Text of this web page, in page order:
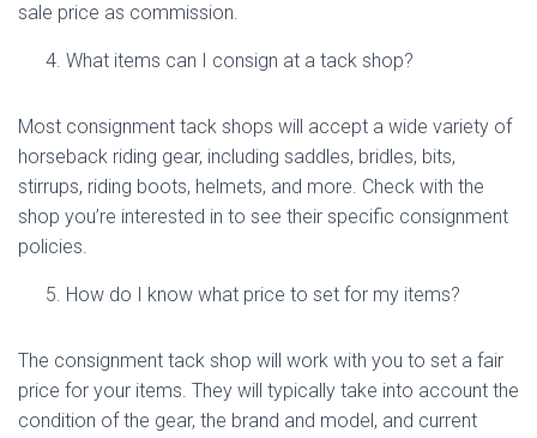
sale price as commission.
What items can I consign at a tack shop?
Most consignment tack shops will accept a wide variety of
horseback riding gear, including saddles, bridles, bits,
stirrups, riding boots, helmets, and more. Check with the
shop you’re interested in to see their specific consignment
policies.
How do I know what price to set for my items?
The consignment tack shop will work with you to set a fair
price for your items. They will typically take into account the
condition of the gear, the brand and model, and current